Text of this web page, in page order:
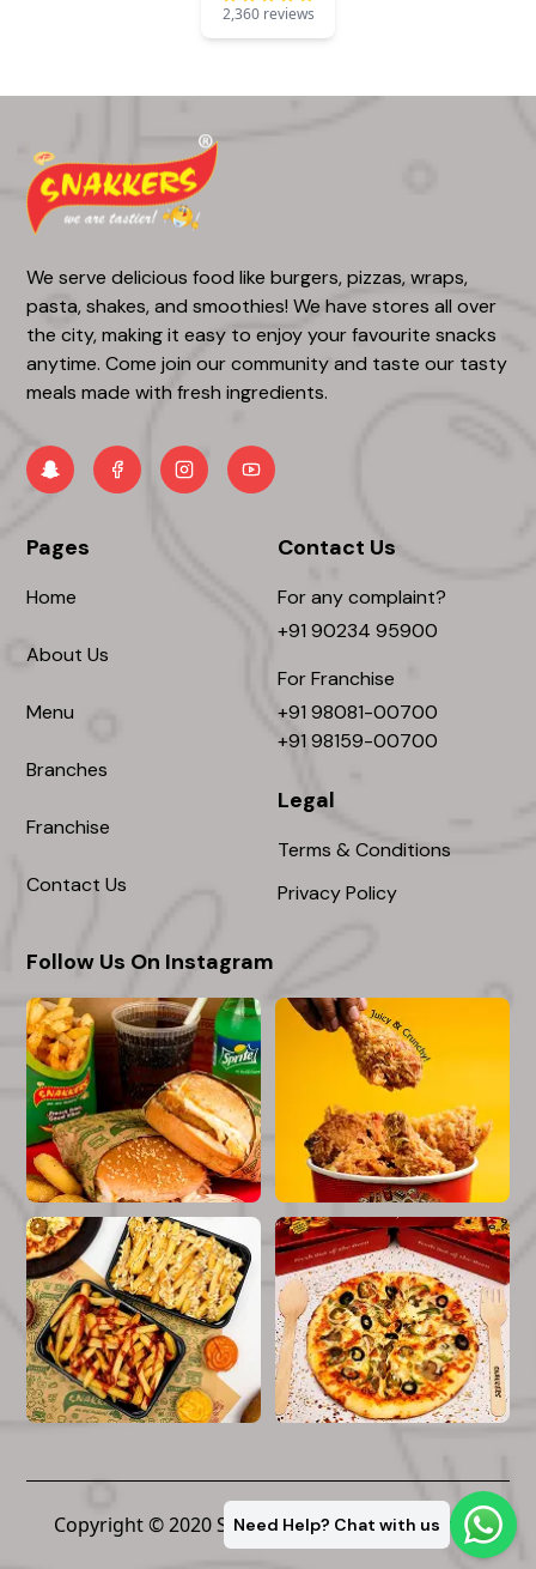
2,360 reviews
Need Help? Chat with us
We serve delicious food like burgers, pizzas, wraps,
pasta, shakes, and smoothies! We have stores all over
the city, making it easy to enjoy your favourite snacks
anytime. Come join our community and taste our tasty
meals made with fresh ingredients.
Pages
Home
About Us
Menu
Branches
Franchise
Contact Us
Contact Us
For any complaint?
+91 90234 95900
For Franchise
+91 98081-00700
+91 98159-00700
Legal
Terms & Conditions
Privacy Policy
Follow Us On Instagram
Copyright © 2020 Snakkers. All Rights Reserved